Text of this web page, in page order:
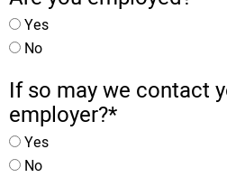
Yes
No
If so may we contact
employer?*
Yes
No